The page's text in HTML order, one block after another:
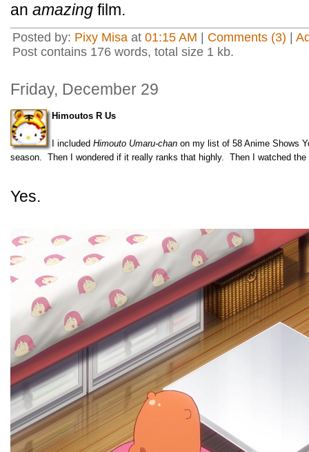
an amazing film.
Posted by: Pixy Misa at 01:15 AM Comments (3)
Post contains 176 words, total size 1 kb.
Friday, December 29
Himoutos R Us
I included Himouto Umaru-chan on my list of 58 Anime Shows
season. Then I wondered if it really ranks that highly. Then I watched the
Yes.